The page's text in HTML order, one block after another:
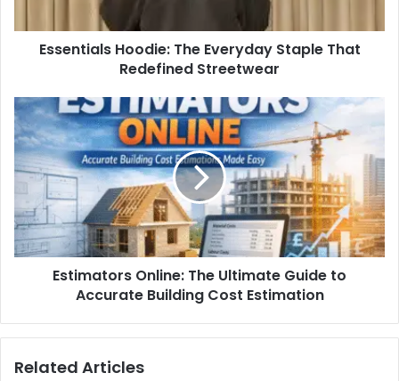
Essentials Hoodie: The Everyday Staple That
Redefined Streetwear
Estimators Online: The Ultimate Guide to
Accurate Building Cost Estimation
Related Articles